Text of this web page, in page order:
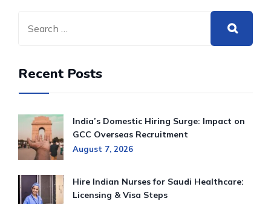
Recent Posts
India’s Domestic Hiring Surge: Impact on
GCC Overseas Recruitment
August 7, 2026
Hire Indian Nurses for Saudi Healthcare:
Licensing & Visa Steps